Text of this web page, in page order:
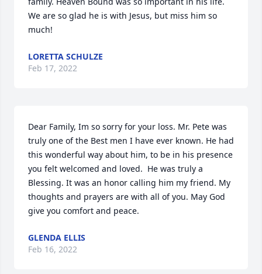
We are so glad he is with Jesus, but miss him so
much!
LORETTA SCHULZE
Feb 17, 2022
Dear Family, Im so sorry for your loss. Mr. Pete was
truly one of the Best men I have ever known. He had
this wonderful way about him, to be in his presence
you felt welcomed and loved.  He was truly a
Blessing. It was an honor calling him my friend. My
thoughts and prayers are with all of you. May God
give you comfort and peace.
GLENDA ELLIS
Feb 16, 2022